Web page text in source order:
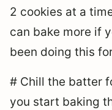
2 cookies at a
can bake more if
been doing this
# Chill the batter
you start baking